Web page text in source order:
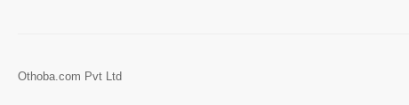
Othoba.com Pvt Ltd